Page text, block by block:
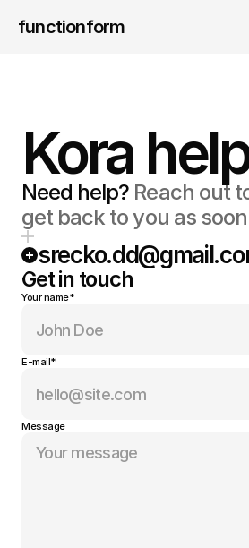
functionform
Kora
Need help? Reach out
get back to you as
Get in touch
Your name*
E-mail*
Message